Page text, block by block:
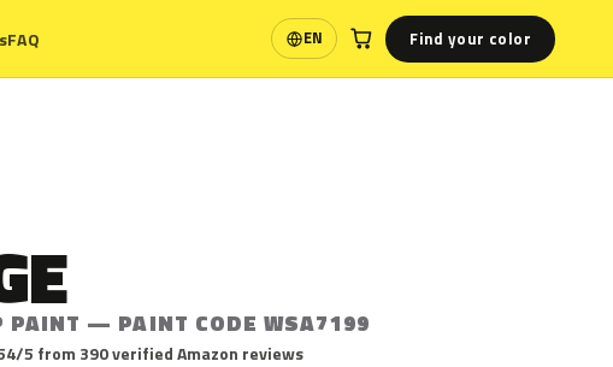
FAQ EN
Language Find your color
PAINT — PAINT CODE WSA7199
5 from 390 verified Amazon reviews